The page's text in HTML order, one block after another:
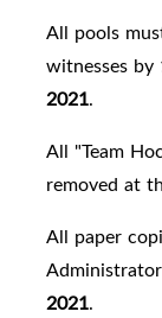
All pools
witnesses by
2021.
All "Team
removed at
All paper
2021.